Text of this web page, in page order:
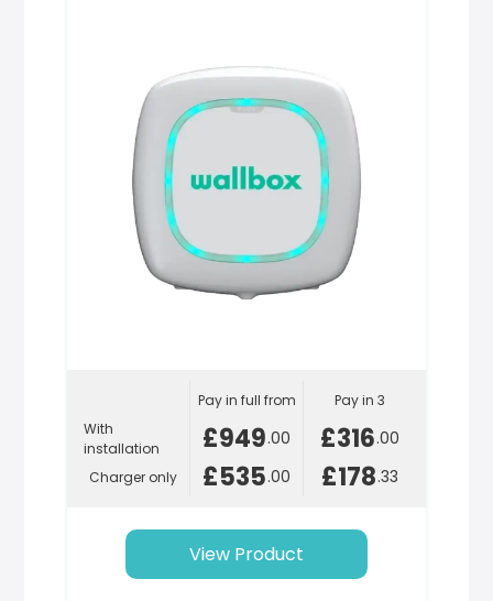
With
installation
Charger only
Pay in full from
£949.00
£535.00
Pay in 3
£316.00
£178.33
View Product